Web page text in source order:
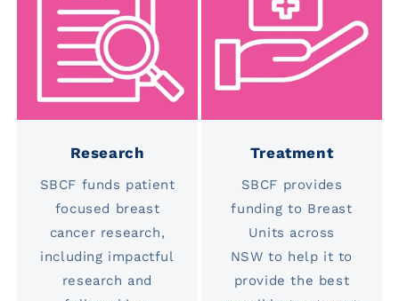
Research
SBCF funds patient
focused breast
cancer research,
including impactful
research and
Treatment
SBCF provides
funding to Breast
Units across
NSW to help it to
provide the best